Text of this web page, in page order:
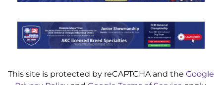
This site is protected by reCAPTCHA and the Google